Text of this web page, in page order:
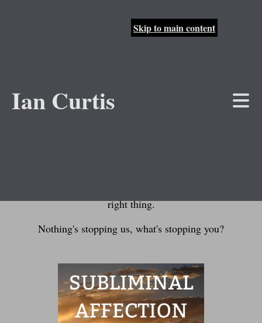
Skip to main content
Ian CurtisJump to lyrics
right thing.
Nothing's stopping us, what's stopping you?